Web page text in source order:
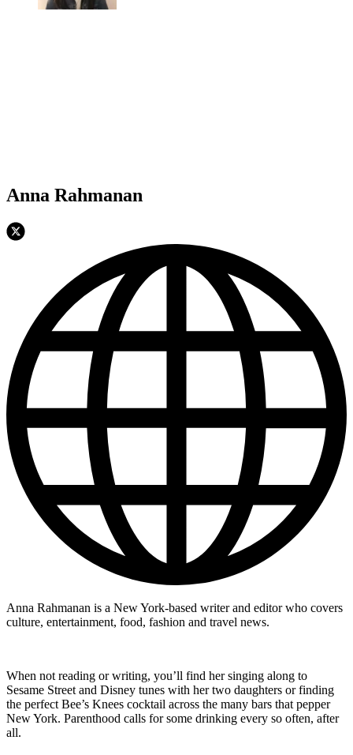
Anna Rahmanan
Anna Rahmanan is a New York-based writer and editor who covers
culture, entertainment, food, fashion and travel news.
When not reading or writing, you’ll find her singing along to
Sesame Street and Disney tunes with her two daughters or finding
the perfect Bee’s Knees cocktail across the many bars that pepper
New York. Parenthood calls for some drinking every so often, after
all.